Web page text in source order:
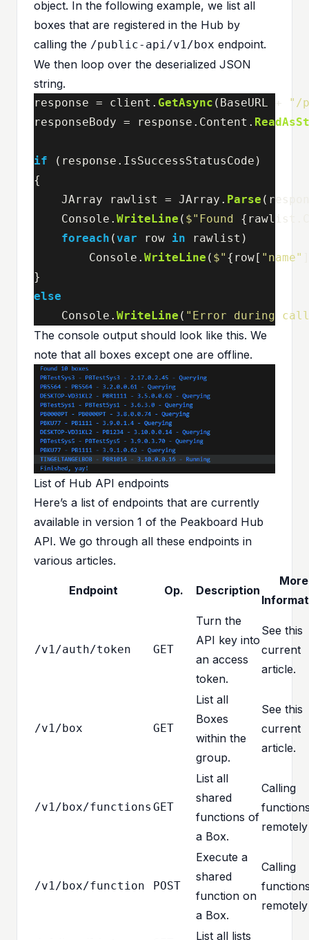
object. In the following example, we list all
boxes that are registered in the Hub by
calling the /public-api/v1/box endpoint.
We then loop over the deserialized JSON
string.
response = client . GetAsync ( BaseURL +
"/
responseBody = response . Content .
if ( response . IsSuccessStatusCode )
{
JArray
rawlist = JArray . Parse (
Console . WriteLine ( $"Found { rawlist
foreach (var row in rawlist )
Console . WriteLine ( $" { row [ "name"
}
else
Console . WriteLine ( "Error during
The console output should look like this. We
note that all boxes except one are offline.
List of Hub API endpoints
Here’s a list of endpoints that are currently
available in version 1 of the Peakboard Hub
API. We go through all these endpoints in
various articles.
Endpoint Op. Description
More
/v1/auth/token GET
Turn the
API key into
an access
token.
See this
current
article.
/v1/box GET
List all
Boxes
within the
group.
See this
current
article.
/v1/box/functions GET
List all
shared
functions of
a Box.
Calling
remotely
/v1/box/function POST
Execute a
shared
function on
a Box.
Calling
remotely
List all lists